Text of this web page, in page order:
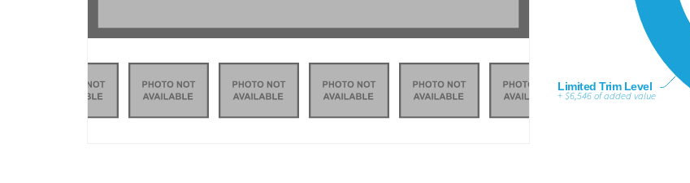
Limited Trim Level
+ $6,546 of added value